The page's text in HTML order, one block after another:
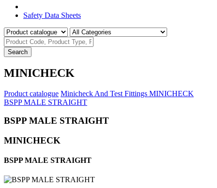
Safety Data Sheets
Search
MINICHECK
Product catalogue Minicheck And Test Fittings MINICHECK
BSPP MALE STRAIGHT
BSPP MALE STRAIGHT
MINICHECK
BSPP MALE STRAIGHT